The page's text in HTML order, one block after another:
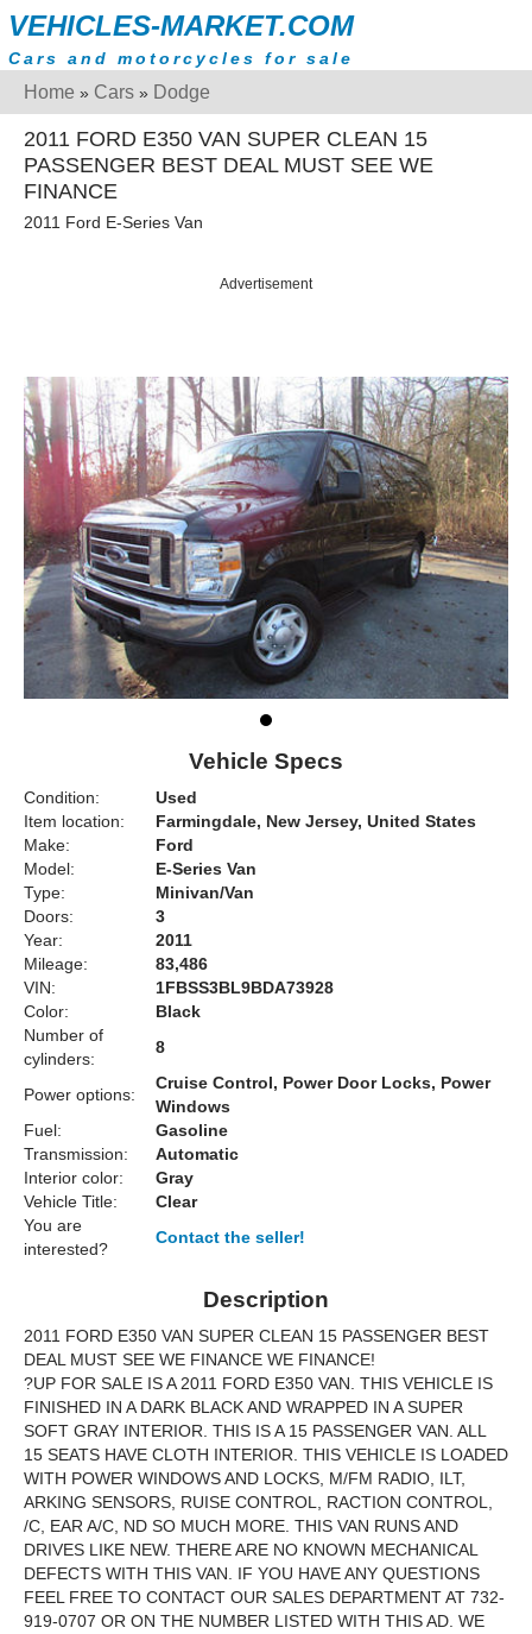
VEHICLES-MARKET.COM
Cars and motorcycles for sale
Home » Cars » Dodge
2011 FORD E350 VAN SUPER CLEAN 15
PASSENGER BEST DEAL MUST SEE WE
FINANCE
2011 Ford E-Series Van
Advertisement
Vehicle Specs
Condition:
Used
Item location:
Farmingdale, New Jersey, United States
Make:
Ford
Model:
E-Series Van
Type:
Minivan/Van
Doors:
3
Year:
2011
Mileage:
83,486
VIN:
1FBSS3BL9BDA73928
Color:
Black
Number of
cylinders:
8
Power options:
Cruise Control, Power Door Locks, Power
Windows
Fuel:
Gasoline
Transmission:
Automatic
Interior color:
Gray
Vehicle Title:
Clear
You are
interested?
Contact the seller!
Description
2011 FORD E350 VAN SUPER CLEAN 15 PASSENGER BEST
DEAL MUST SEE WE FINANCE WE FINANCE!
?UP FOR SALE IS A 2011 FORD E350 VAN. THIS VEHICLE IS
FINISHED IN A DARK BLACK AND WRAPPED IN A SUPER
SOFT GRAY INTERIOR. THIS IS A 15 PASSENGER VAN. ALL
15 SEATS HAVE CLOTH INTERIOR. THIS VEHICLE IS LOADED
WITH POWER WINDOWS AND LOCKS, M/FM RADIO, ILT,
ARKING SENSORS, RUISE CONTROL, RACTION CONTROL,
/C, EAR A/C, ND SO MUCH MORE. THIS VAN RUNS AND
DRIVES LIKE NEW. THERE ARE NO KNOWN MECHANICAL
DEFECTS WITH THIS VAN. IF YOU HAVE ANY QUESTIONS
FEEL FREE TO CONTACT OUR SALES DEPARTMENT AT 732-
919-0707 OR ON THE NUMBER LISTED WITH THIS AD. WE